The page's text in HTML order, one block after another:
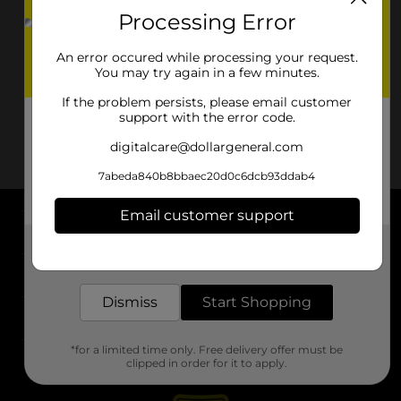
About DG
Support
Stores
Processing Error
An error occured while processing your request.
You may try again in a few minutes.
If the problem persists, please email customer
support with the error code.
digitalcare@dollargeneral.com
7abeda840b8bbaec20d0c6dcb93ddab4
Email customer support
Dismiss Start Shopping
*for a limited time only. Free delivery offer must be
clipped in order for it to apply.